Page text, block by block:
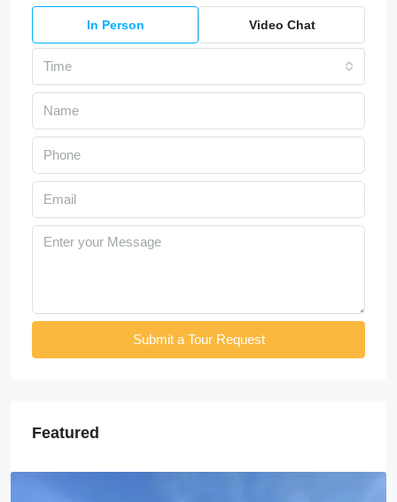
In Person Video Chat
Time
Submit a Tour Request
Featured